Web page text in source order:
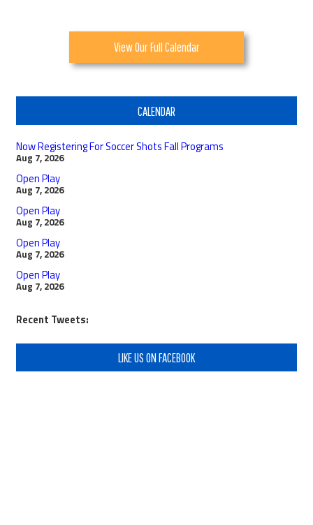
View Our Full Calendar
CALENDAR
Now Registering For Soccer Shots Fall Programs
Aug 7, 2026
Open Play
Aug 7, 2026
Open Play
Aug 7, 2026
Open Play
Aug 7, 2026
Open Play
Aug 7, 2026
Recent Tweets:
LIKE US ON FACEBOOK